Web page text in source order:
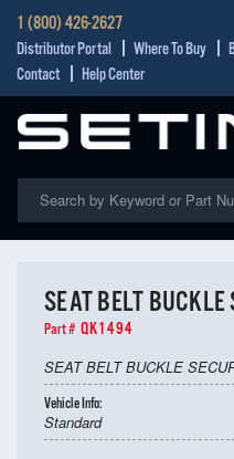
1 (800) 426-2627
Distributor Portal Where To Buy
Contact
Help Center
SEAT BELT BUCKLE
Part # QK1494
SEAT BELT BUCKLE
Vehicle Info:
Standard